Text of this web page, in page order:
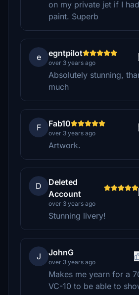
on my private jet if I
paint. Superb
e egntpilot
over 3 years ago
Absolutely stunning,
much
F Fab10
over 3 years ago
Artwork.
D
Deleted
Account
over 3 years ago
Stunning livery!
J JohnG
over 3 years ago
Makes me yearn for a
VC-10 to be able to